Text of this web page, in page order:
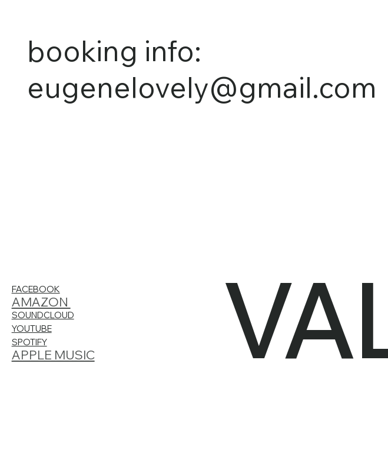
booking info:
eugenelovely@gmail.com
FACEBOOK
AMAZON
SOUNDCLOUD
YOUTUBE
SPOTIFY
APPLE MUSIC